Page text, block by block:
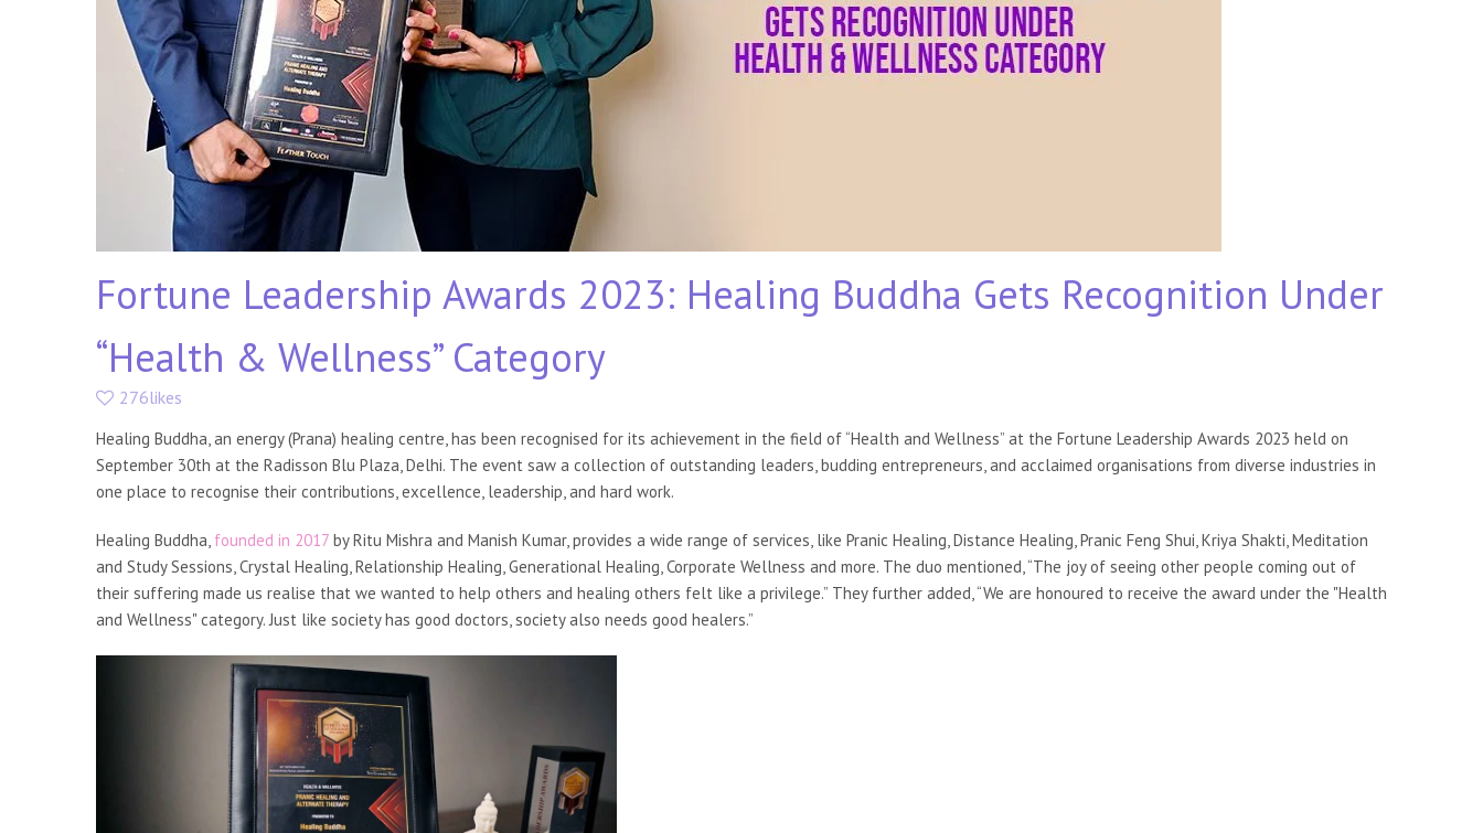
Fortune Leadership Awards 2023: Healing Buddha Gets Recognition Under
“Health & Wellness” Category
276likes
Healing Buddha, an energy (Prana) healing centre, has been recognised for its achievement in the field of “Health and Wellness” at the Fortune Leadership Awards 2023 held on
September 30th at the Radisson Blu Plaza, Delhi. The event saw a collection of outstanding leaders, budding entrepreneurs, and acclaimed organisations from diverse industries in
one place to recognise their contributions, excellence, leadership, and hard work.
Healing Buddha, founded in 2017 by Ritu Mishra and Manish Kumar, provides a wide range of services, like Pranic Healing, Distance Healing, Pranic Feng Shui, Kriya Shakti, Meditation
and Study Sessions, Crystal Healing, Relationship Healing, Generational Healing, Corporate Wellness and more. The duo mentioned, “The joy of seeing other people coming out of
their suffering made us realise that we wanted to help others and healing others felt like a privilege.” They further added, “We are honoured to receive the award under the "Health
and Wellness" category. Just like society has good doctors, society also needs good healers.”